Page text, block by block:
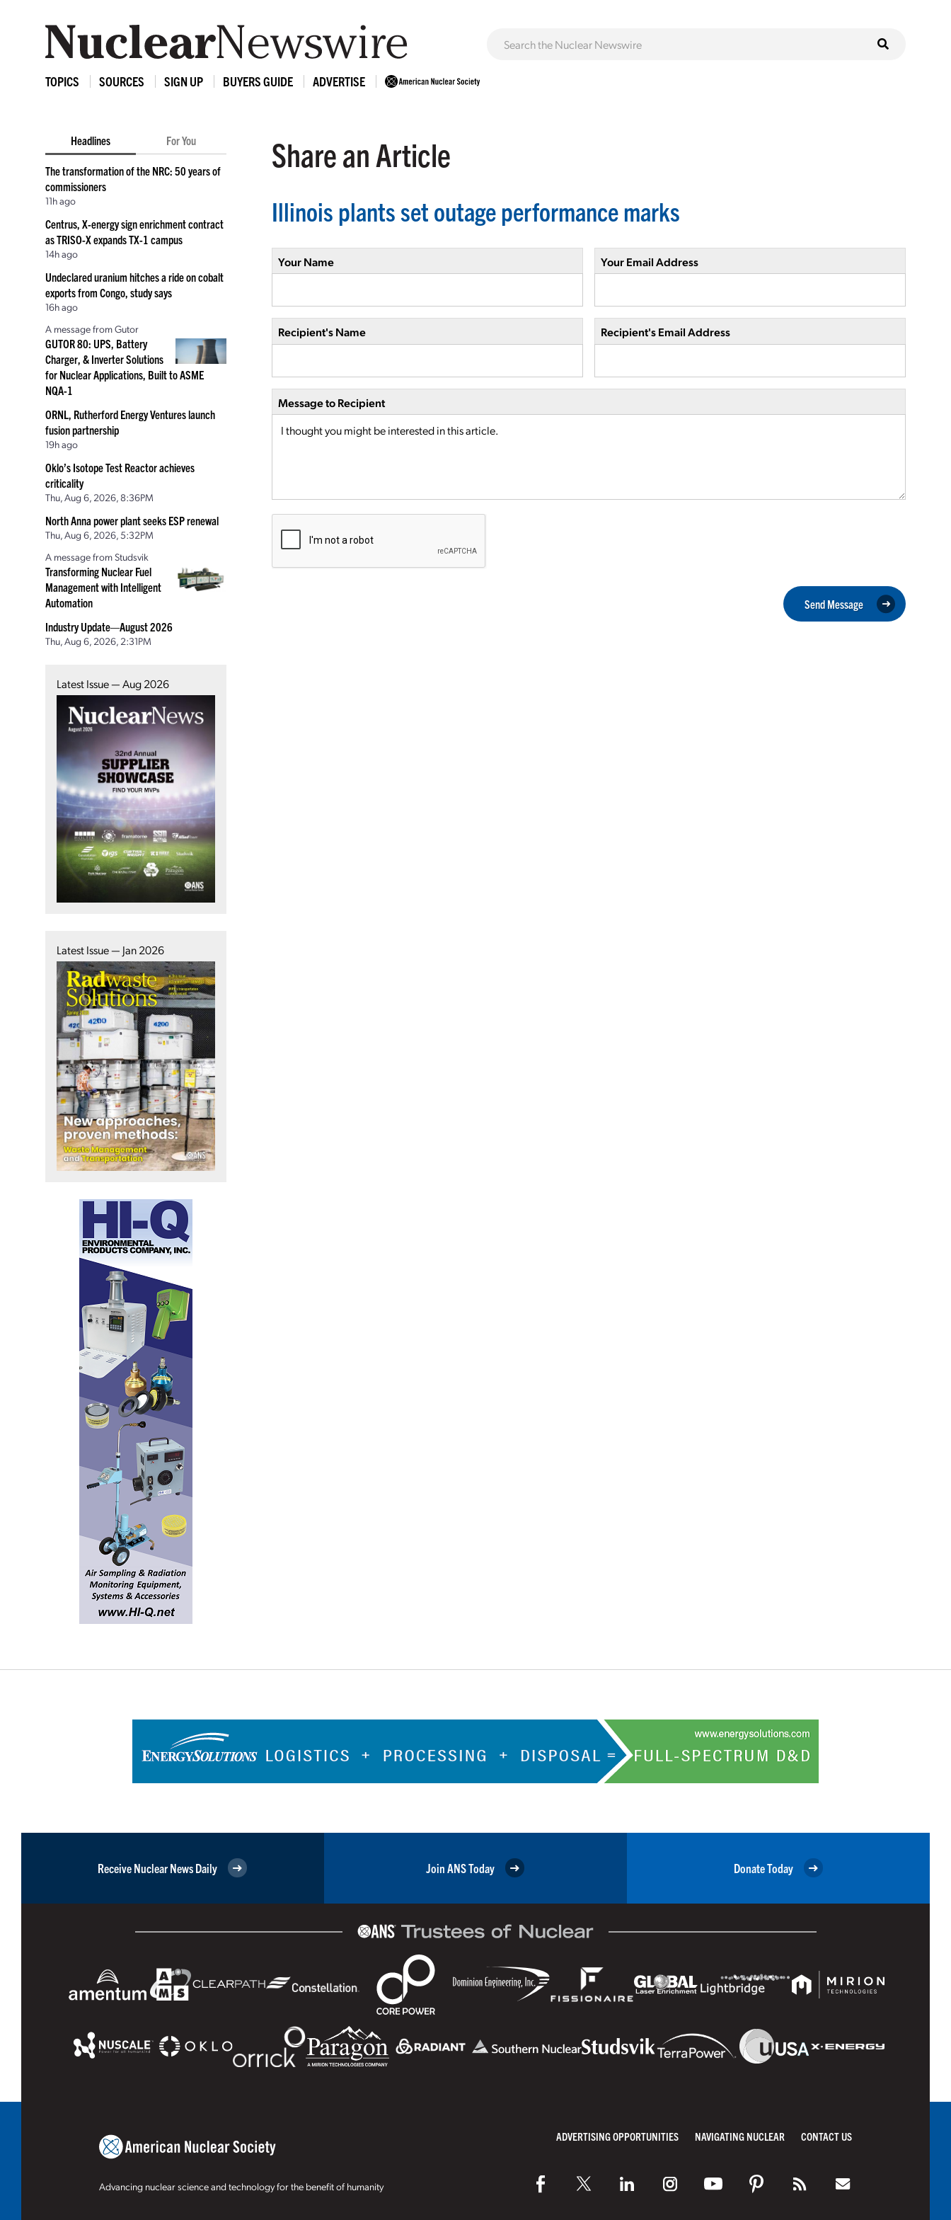
TOPICS SOURCES SIGN UP BUYERS GUIDE ADVERTISE
Headlines For You
The transformation of the NRC: 50 years of
commissioners
11h ago
Centrus, X-energy sign enrichment contract
as TRISO-X expands TX-1 campus
14h ago
Undeclared uranium hitches a ride on cobalt
exports from Congo, study says
16h ago
A message from Gutor
GUTOR 80: UPS, Battery
Charger, & Inverter Solutions
for Nuclear Applications, Built to ASME
NQA-1
ORNL, Rutherford Energy Ventures launch
fusion partnership
19h ago
Oklo’s Isotope Test Reactor achieves
criticality
Thu, Aug 6, 2026, 8:36PM
North Anna power plant seeks ESP renewal
Thu, Aug 6, 2026, 5:32PM
A message from Studsvik
Transforming Nuclear Fuel
Management with Intelligent
Automation
Industry Update—August 2026
Thu, Aug 6, 2026, 2:31PM
Latest Issue — Aug 2026
Latest Issue — Jan 2026
Share an Article
Illinois plants set outage performance marks
Your Name Your Email Address
Recipient's Name Recipient's Email Address
Message to Recipient
Send Message
Receive Nuclear News Daily Join ANS Today Donate Today
Advancing nuclear science and technology for the benefit of humanity
ADVERTISING OPPORTUNITIES NAVIGATING NUCLEAR CONTACT US